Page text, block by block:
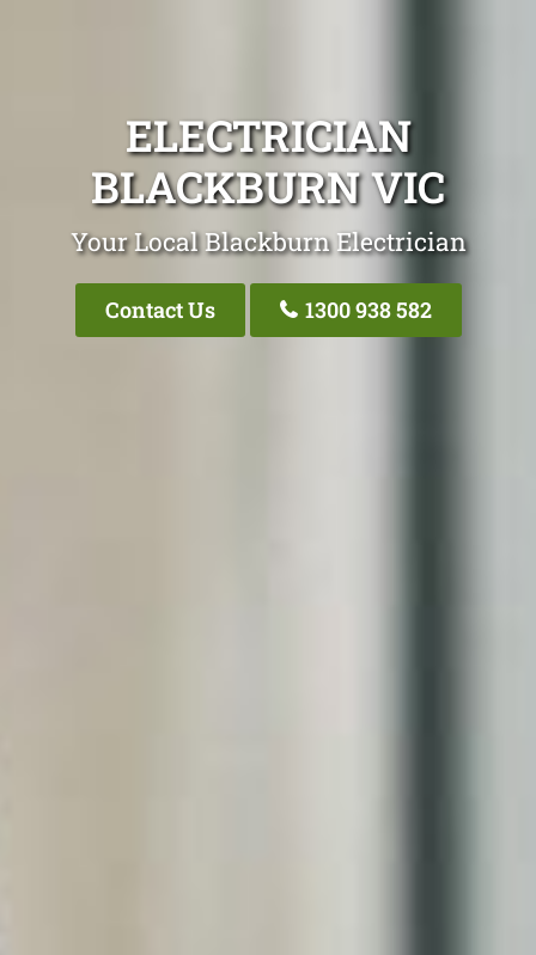
ELECTRICIAN
BLACKBURN VIC
Your Local Blackburn Electrician
Contact Us 1300 938 582